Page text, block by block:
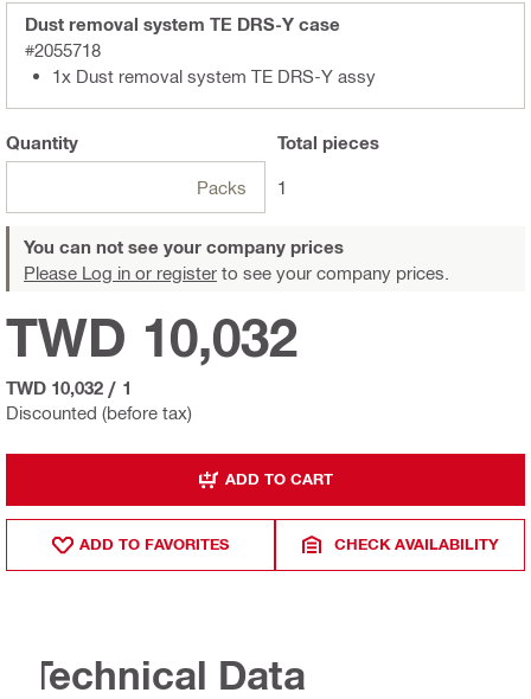
Dust removal system TE DRS-Y case
#2055718
1x Dust removal system TE DRS-Y assy
Quantity
Packs
Total pieces
1
You can not see your company prices
Please Log in or register to see your company prices.
Discounted (before tax)
TWD 10,032
TWD 10,032 / 1
ADD TO CART
ADD TO FAVORITES CHECK AVAILABILITY
Technical Data